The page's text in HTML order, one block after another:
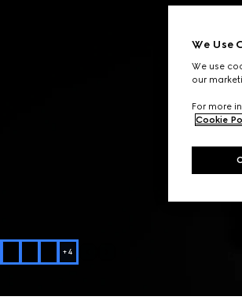
+4
We Use
We use
our
For more
Cookie